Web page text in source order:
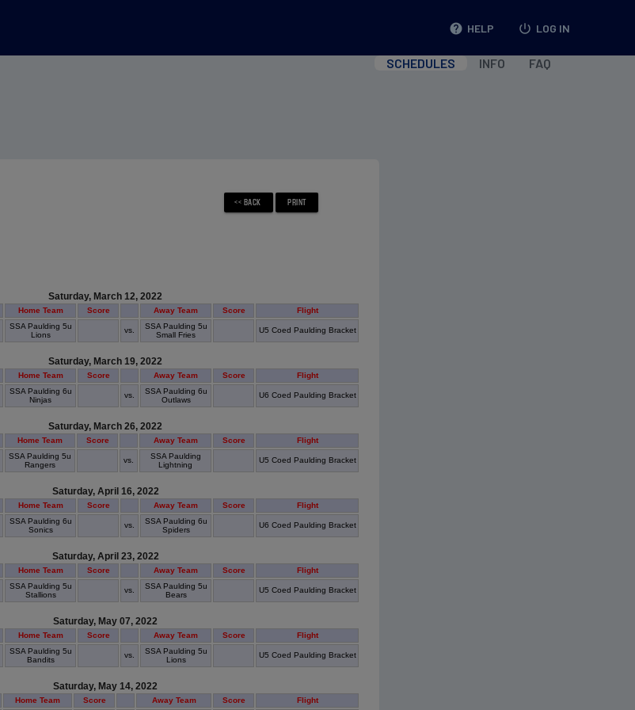
help HELP power_settings_new LOG IN
SCHEDULES INFO FAQ
Saturday, March 12, 2022
Home Team Score Away Team Score Flight
SSA Paulding 5u
Lions
vs.
SSA Paulding 5u
Small Fries
U5 Coed Paulding Bracket
Saturday, March 19, 2022
Home Team Score Away Team Score Flight
SSA Paulding 6u
Ninjas
vs.
SSA Paulding 6u
Outlaws
U6 Coed Paulding Bracket
Saturday, March 26, 2022
Home Team Score Away Team Score Flight
SSA Paulding 5u
Rangers
vs.
SSA Paulding
Lightning
U5 Coed Paulding Bracket
Saturday, April 16, 2022
Home Team Score Away Team Score Flight
SSA Paulding 6u
Sonics
vs.
SSA Paulding 6u
Spiders
U6 Coed Paulding Bracket
Saturday, April 23, 2022
Home Team Score Away Team Score Flight
SSA Paulding 5u
Stallions
vs.
SSA Paulding 5u
Bears
U5 Coed Paulding Bracket
Saturday, May 07, 2022
Home Team Score Away Team Score Flight
SSA Paulding 5u
Bandits
vs.
SSA Paulding 5u
Lions
U5 Coed Paulding Bracket
Saturday, May 14, 2022
Home Team Score Away Team Score Flight